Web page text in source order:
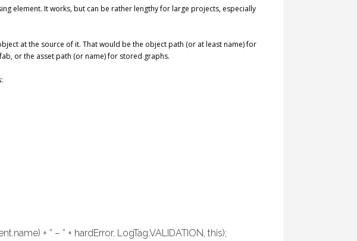
element. It works, but can be rather lengthy for large projects, especially
at the source of it. That would be the object path (or at least name) for
or the asset path (or name) for stored graphs.
+ ” – ” + hardError, LogTag.VALIDATION, this);